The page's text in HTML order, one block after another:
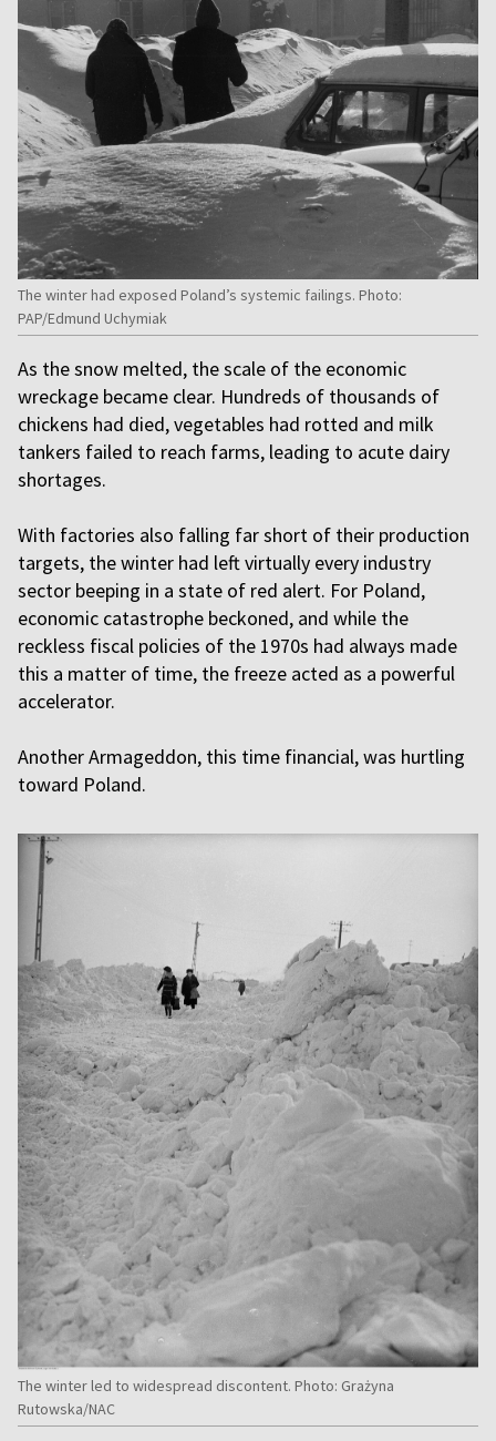
The winter had exposed Poland’s systemic failings. Photo:
PAP/Edmund Uchymiak
As the snow melted, the scale of the economic
wreckage became clear. Hundreds of thousands of
chickens had died, vegetables had rotted and milk
tankers failed to reach farms, leading to acute dairy
shortages.
With factories also falling far short of their production
targets, the winter had left virtually every industry
sector beeping in a state of red alert. For Poland,
economic catastrophe beckoned, and while the
reckless fiscal policies of the 1970s had always made
this a matter of time, the freeze acted as a powerful
accelerator.
Another Armageddon, this time financial, was hurtling
toward Poland.
The winter led to widespread discontent. Photo: Grażyna
Rutowska/NAC